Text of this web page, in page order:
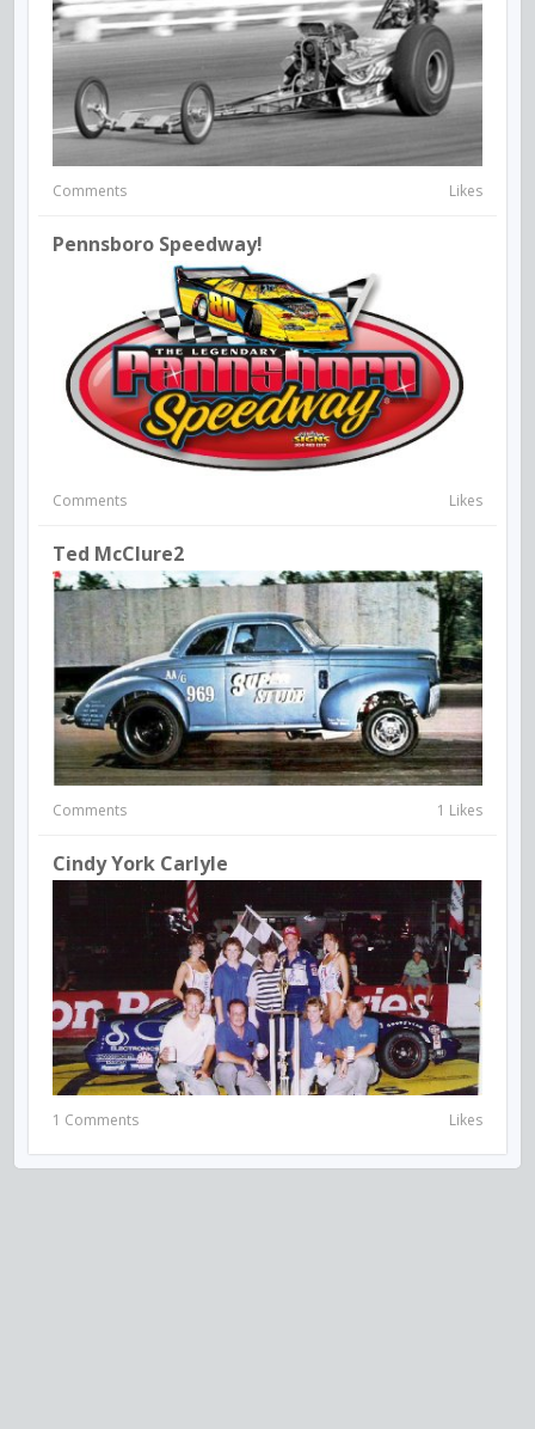
Comments Likes
Pennsboro Speedway!
Comments Likes
Ted McClure2
Comments 1 Likes
Cindy York Carlyle
1 Comments Likes